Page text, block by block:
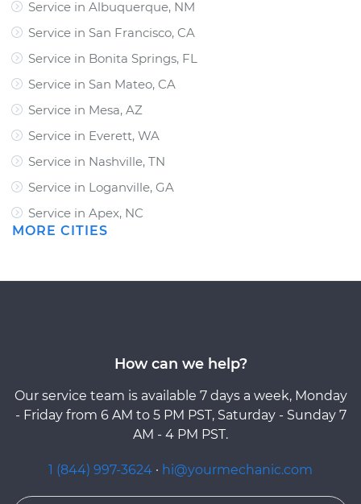
Service in Albuquerque, NM
Service in San Francisco, CA
Service in Bonita Springs, FL
Service in San Mateo, CA
Service in Mesa, AZ
Service in Everett, WA
Service in Nashville, TN
Service in Loganville, GA
Service in Apex, NC
MORE CITIES
How can we help?
Our service team is available 7 days a week, Monday
- Friday from 6 AM to 5 PM PST, Saturday - Sunday 7
AM - 4 PM PST.
1 (844) 997-3624 · hi@yourmechanic.com